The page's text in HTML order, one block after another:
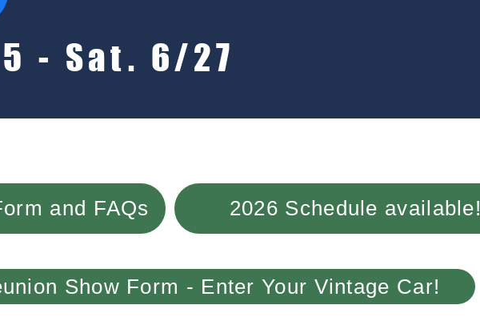
- Sat. 6/27
and FAQs 2026 Schedule available!
Show Form - Enter Your Vintage Car!